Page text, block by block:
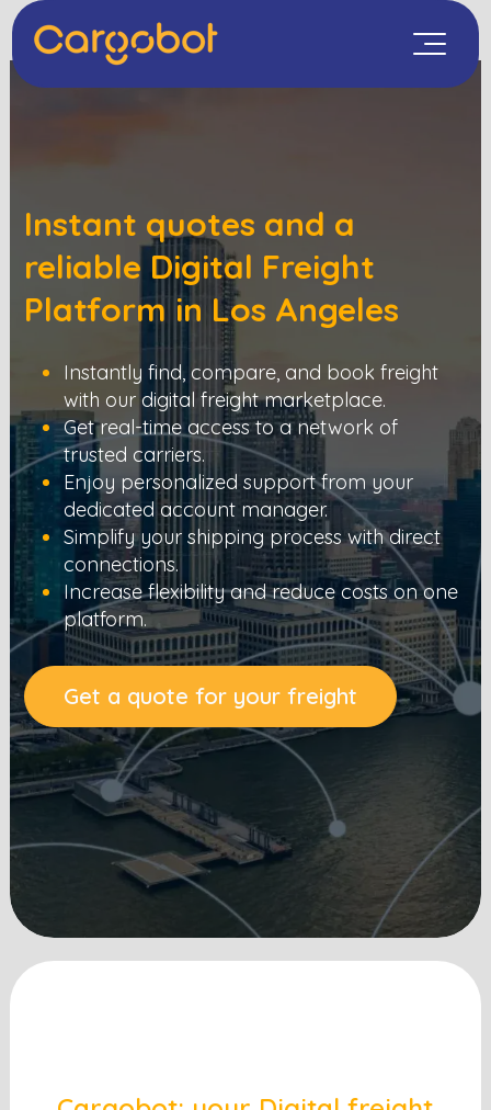
Instant quotes and a
reliable Digital Freight
Platform in Los Angeles
Instantly find, compare, and book freight
with our digital freight marketplace.
Get real-time access to a network of
trusted carriers.
Enjoy personalized support from your
dedicated account manager.
Simplify your shipping process with direct
connections.
Increase flexibility and reduce costs on one
platform.
Get a quote for your freight